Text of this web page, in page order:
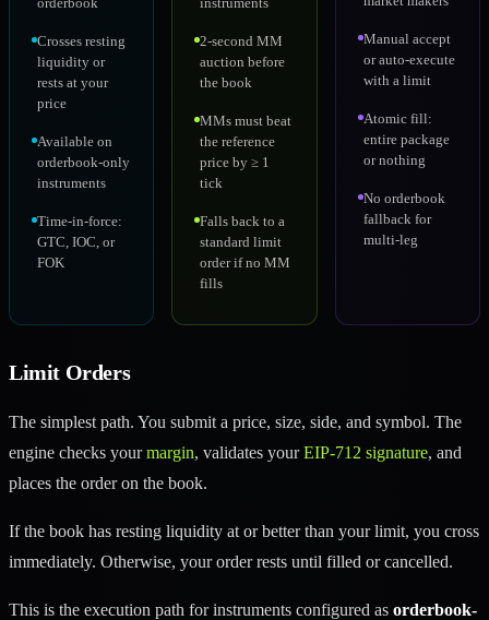
Crosses resting
liquidity or
rests at your
price
Available on
orderbook-only
instruments
Time-in-force:
GTC, IOC, or
FOK
2-second MM
auction before
the book
MMs must beat
the reference
price by ≥ 1
tick
Falls back to a
standard limit
order if no MM
fills
Manual accept
or auto-execute
with a limit
Atomic fill:
entire package
or nothing
No orderbook
fallback for
multi-leg
Limit Orders
The simplest path. You submit a price, size, side, and symbol. The
engine checks yourmargin, validates yourEIP-712 signature, and
places the order on the book.
If the book has resting liquidity at or better than your limit, you cross
immediately. Otherwise, your order rests until filled or cancelled.
This is the execution path for instruments configured as orderbook-